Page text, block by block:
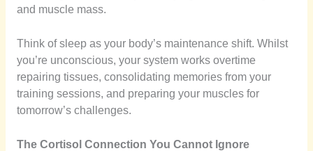
and muscle mass.
Think of sleep as your body’s maintenance shift. Whilst
you’re unconscious, your system works overtime
repairing tissues, consolidating memories from your
training sessions, and preparing your muscles for
tomorrow’s challenges.
The Cortisol Connection You Cannot Ignore